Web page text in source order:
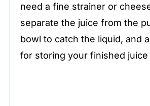
need a fine strainer or
separate the juice from the
bowl to catch the liquid, and
for storing your finished